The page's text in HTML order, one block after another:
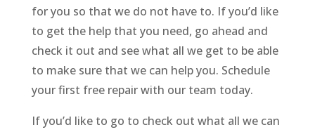
for you so that we do not have to. If you’d like
to get the help that you need, go ahead and
check it out and see what all we get to be able
to make sure that we can help you. Schedule
your first free repair with our team today.
If you’d like to go to check out what all we can